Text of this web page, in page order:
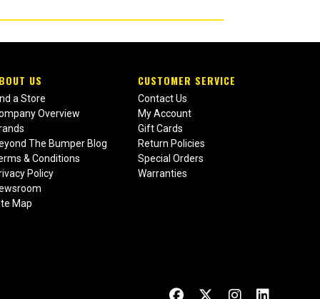
US
a Store
Overview
The Bumper Blog
& Conditions
Policy
Map
CUSTOMER SERVICE
Contact Us
My Account
Gift Cards
Return Policies
Special Orders
Warranties